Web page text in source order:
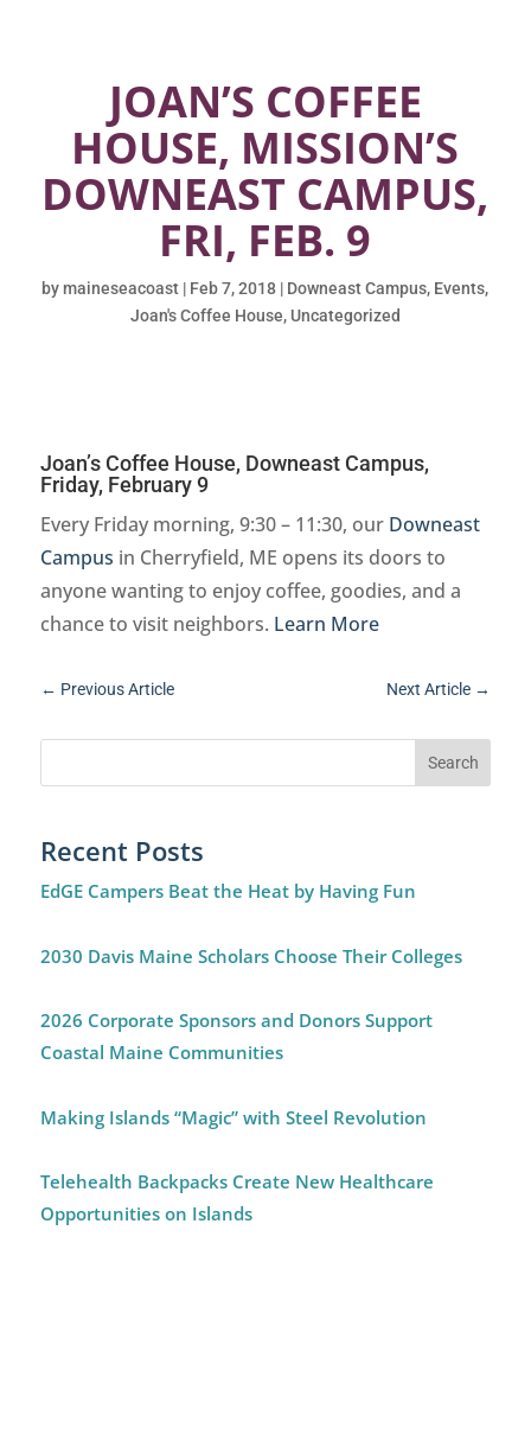
JOAN’S COFFEE
HOUSE, MISSION’S
DOWNEAST CAMPUS,
FRI, FEB. 9
bymaineseacoast | Feb 7, 2018 | Downeast Campus, Events,
Joan's Coffee House, Uncategorized
Joan’s Coffee House, Downeast Campus,
Friday, February 9
Every Friday morning, 9:30 – 11:30, our Downeast
Campus in Cherryfield, ME opens its doors to
anyone wanting to enjoy coffee, goodies, and a
chance to visit neighbors. Learn More
← Previous Article Next Article →
Recent Posts
EdGE Campers Beat the Heat by Having Fun
2030 Davis Maine Scholars Choose Their Colleges
2026 Corporate Sponsors and Donors Support
Coastal Maine Communities
Making Islands “Magic” with Steel Revolution
Telehealth Backpacks Create New Healthcare
Opportunities on Islands